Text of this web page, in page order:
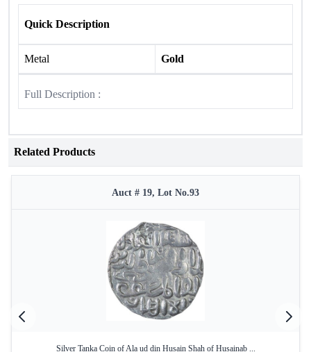
Quick Description
Metal Gold
Full Description :
Related Products
Auct # 19, Lot No.93
Silver Tanka Coin of Ala ud din Husain Shah of Husainab ...